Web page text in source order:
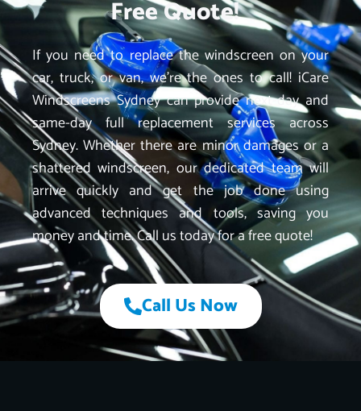
Free Quote!
If you need to replace the windscreen on your
car, truck, or van, we’re the ones to call! iCare
Windscreens Sydney can provide next-day and
same-day full replacement services across
Sydney. Whether there are minor damages or a
shattered windscreen, our dedicated team will
arrive quickly and get the job done using
advanced techniques and tools, saving you
money and time. Call us today for a free quote!
Call Us Now